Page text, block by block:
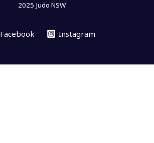
2025 Judo NSW
Facebook Instagram